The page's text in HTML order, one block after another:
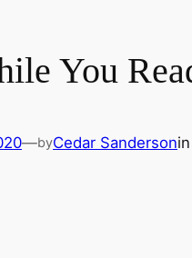
You
—byCedar Sandersonin